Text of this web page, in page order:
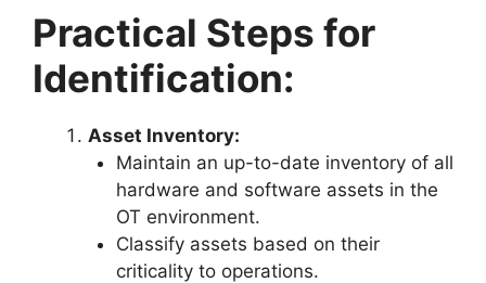
Practical Steps for
Identification:
Asset Inventory:
Maintain an up-to-date inventory of all
hardware and software assets in the
OT environment.
Classify assets based on their
criticality to operations.